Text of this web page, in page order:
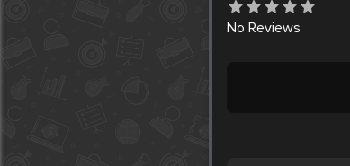
No Reviews